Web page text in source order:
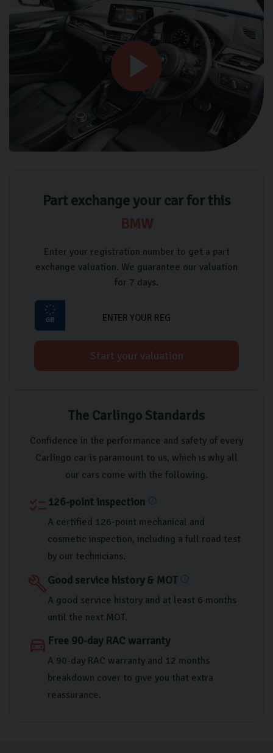
Part exchange your car for this
BMW
Enter your registration number to get a part
exchange valuation. We guarantee our valuation
for 7 days.
Start your valuation
The Carlingo Standards
Confidence in the performance and safety of every
Carlingo car is paramount to us, which is why all
our cars come with the following.
checklist 126-point inspection info
A certified 126-point mechanical and
cosmetic inspection, including a full road test
by our technicians.
buildGood service history & MOT info
A good service history and at least 6 months
until the next MOT.
directions_car Free 90-day RAC warranty
A 90-day RAC warranty and 12 months
breakdown cover to give you that extra
reassurance.